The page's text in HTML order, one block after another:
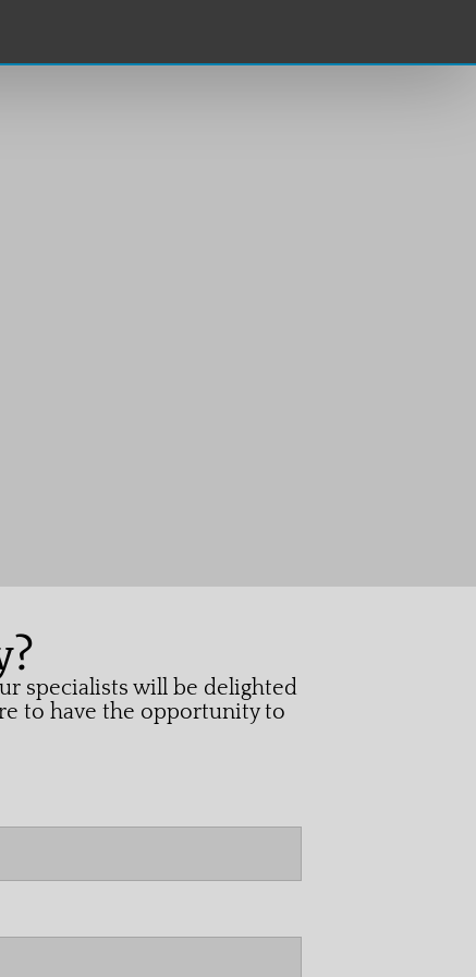
specialists will be delighted
to have the opportunity to